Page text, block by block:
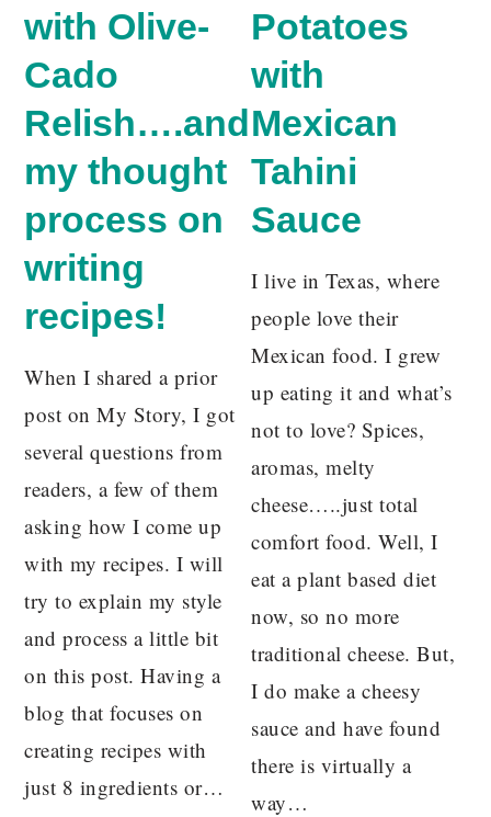
with Olive-
Cado
Relish….and
my thought
process on
writing
recipes!
When I shared a prior
post on My Story, I got
several questions from
readers, a few of them
asking how I come up
with my recipes. I will
try to explain my style
and process a little bit
on this post. Having a
blog that focuses on
creating recipes with
just 8 ingredients or…
Potatoes
with
Mexican
Tahini
Sauce
I live in Texas, where
people love their
Mexican food. I grew
up eating it and what’s
not to love? Spices,
aromas, melty
cheese…..just total
comfort food. Well, I
eat a plant based diet
now, so no more
traditional cheese. But,
I do make a cheesy
sauce and have found
there is virtually a
way…